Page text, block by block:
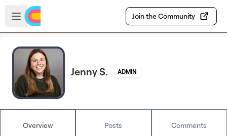
Skip to main content
Open sidebar
Join the Community
Jenny S. ADMIN
Overview Posts Comments